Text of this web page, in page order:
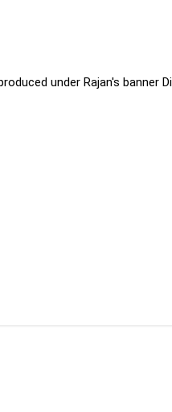
under Rajan's banner